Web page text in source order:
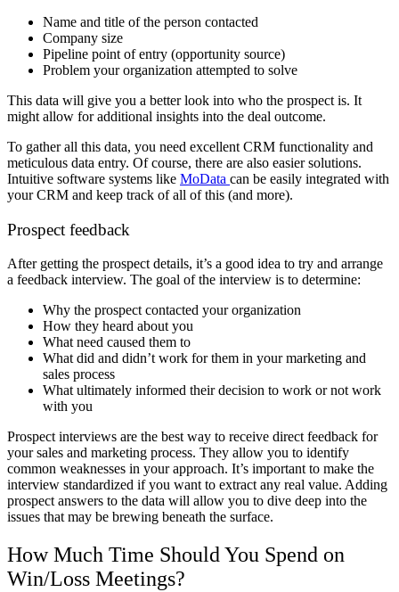
Name and title of the person contacted
Company size
Pipeline point of entry (opportunity source)
Problem your organization attempted to solve
This data will give you a better look into who the prospect is. It
might allow for additional insights into the deal outcome.
To gather all this data, you need excellent CRM functionality and
meticulous data entry. Of course, there are also easier solutions.
Intuitive software systems like MoData can be easily integrated with
your CRM and keep track of all of this (and more).
Prospect feedback
After getting the prospect details, it’s a good idea to try and arrange
a feedback interview. The goal of the interview is to determine:
Why the prospect contacted your organization
How they heard about you
What need caused them to
What did and didn’t work for them in your marketing and
sales process
What ultimately informed their decision to work or not work
with you
Prospect interviews are the best way to receive direct feedback for
your sales and marketing process. They allow you to identify
common weaknesses in your approach. It’s important to make the
interview standardized if you want to extract any real value. Adding
prospect answers to the data will allow you to dive deep into the
issues that may be brewing beneath the surface.
How Much Time Should You Spend on
Win/Loss Meetings?